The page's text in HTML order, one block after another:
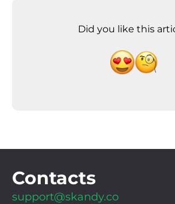
Did you like this
Contacts
support@skandy.co